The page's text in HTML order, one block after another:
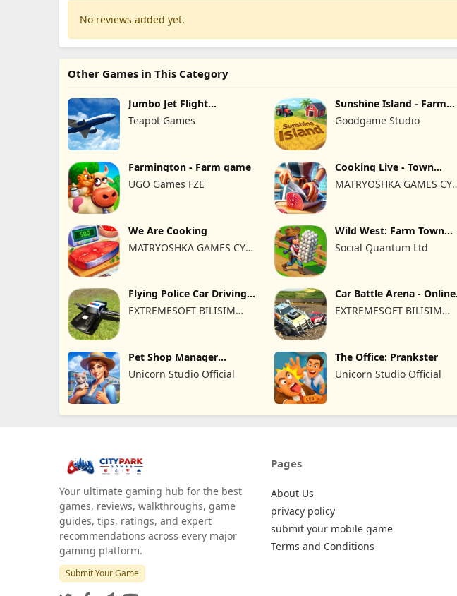
No reviews added yet.
Other Games in This Category
Jumbo Jet Flight
Simulator
Teapot Games
Sunshine Island - Farm
Game
Goodgame Studio
Farmington - Farm game
UGO Games FZE
Cooking Live - Town
MATRYOSHKA GAMES CY
We Are Cooking
MATRYOSHKA GAMES CY
Wild West: Farm Town
Building
Social Quantum Ltd
Flying Police Car Driving
Sim
EXTREMESOFT BILISIM
Car Battle Arena - Online
Game
EXTREMESOFT BILISIM
Pet Shop Manager
Simulation
Unicorn Studio Official
The Office: Prankster
Unicorn Studio Official
Your ultimate gaming hub for the best
games, reviews, walkthroughs, game
guides, tips, ratings, and expert
recommendations across every major
gaming platform.
Submit Your Game
Pages
About Us
privacy policy
submit your mobile game
Terms and Conditions